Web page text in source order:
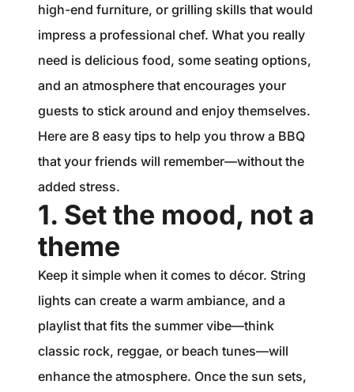
high-end furniture, or grilling skills that would
impress a professional chef. What you really
need is delicious food, some seating options,
and an atmosphere that encourages your
guests to stick around and enjoy themselves.
Here are 8 easy tips to help you throw a BBQ
that your friends will remember—without the
added stress.
1. Set the mood, not a
theme
Keep it simple when it comes to décor. String
lights can create a warm ambiance, and a
playlist that fits the summer vibe—think
classic rock, reggae, or beach tunes—will
enhance the atmosphere. Once the sun sets,